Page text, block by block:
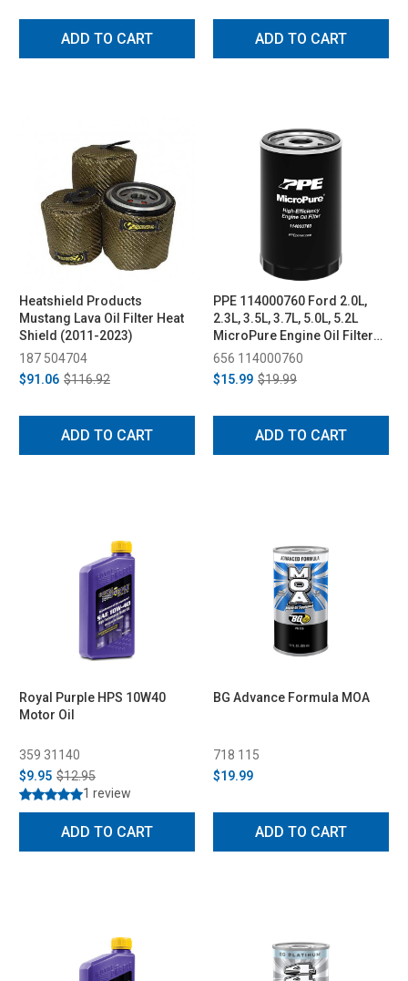
ADD TO CART ADD TO CART
Heatshield Products
Mustang Lava Oil Filter Heat
Shield (2011-2023)
187 504704
$91.06 $116.92
ADD TO CART
PPE 114000760 Ford 2.0L,
2.3L, 3.5L, 3.7L, 5.0L, 5.2L
MicroPure Engine Oil Filter
(FL500S) (2011-2026)
656 114000760
$15.99 $19.99
ADD TO CART
Royal Purple HPS 10W40
Motor Oil
359 31140
$9.95 $12.95
1 review
ADD TO CART
BG Advance Formula MOA
718 115
$19.99
ADD TO CART